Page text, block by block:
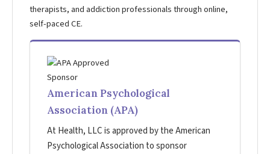
therapists, and addiction professionals through online,
self-paced CE.
American Psychological
Association (APA)
At Health, LLC is approved by the American
Psychological Association to sponsor